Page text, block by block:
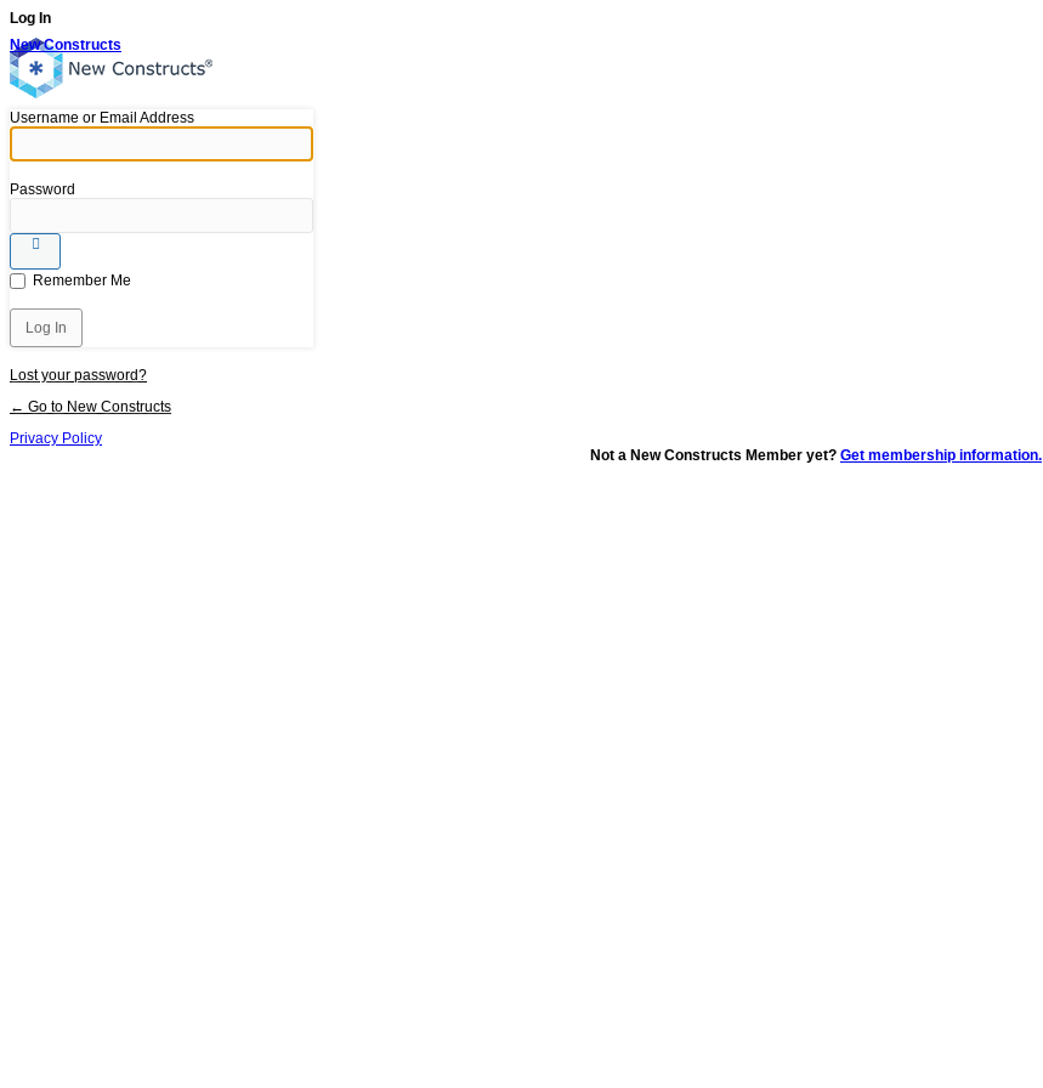
Log In
New Constructs
Username or Email Address
Password
Remember Me
Lost your password?
← Go to New Constructs
Privacy Policy
Not a New Constructs Member yet? Get membership information.